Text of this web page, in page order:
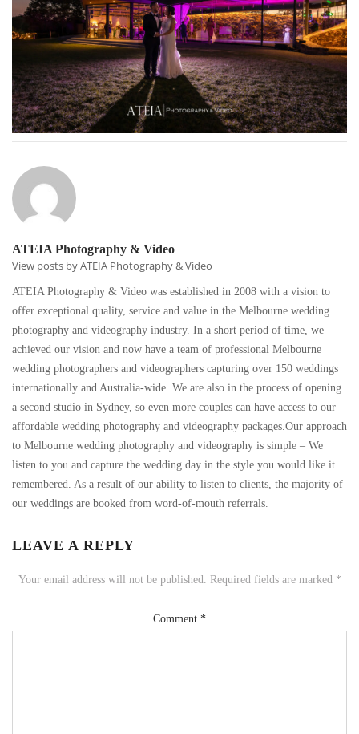
ATEIA Photography & Video
View posts by ATEIA Photography & Video
ATEIA Photography & Video was established in 2008 with a vision to
offer exceptional quality, service and value in the Melbourne wedding
photography and videography industry. In a short period of time, we
achieved our vision and now have a team of professional Melbourne
wedding photographers and videographers capturing over 150 weddings
internationally and Australia-wide. We are also in the process of opening
a second studio in Sydney, so even more couples can have access to our
affordable wedding photography and videography packages.Our approach
to Melbourne wedding photography and videography is simple – We
listen to you and capture the wedding day in the style you would like it
remembered. As a result of our ability to listen to clients, the majority of
our weddings are booked from word-of-mouth referrals.
LEAVE A REPLY
Your email address will not be published. Required fields are marked *
Comment *